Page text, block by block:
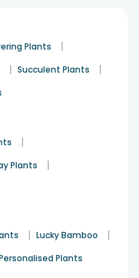
Plants |
| Succulent Plants |
|
Plants |
| Lucky Bamboo |
Plants